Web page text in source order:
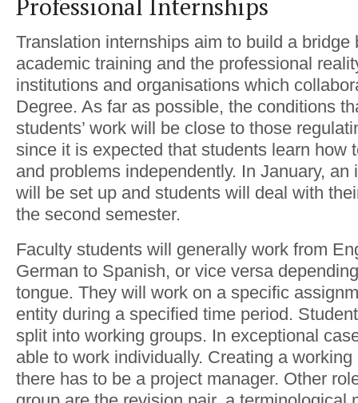
Professional Internships
Translation internships aim to build a bridge
academic training and the professional
institutions and organisations which
Degree. As far as possible, the conditions
students’ work will be close to those
since it is expected that students learn how
and problems independently. In January, an
will be set up and students will deal with
the second semester.
Faculty students will generally work from
German to Spanish, or vice versa
tongue. They will work on a specific
entity during a specified time period.
split into working groups. In exceptional
able to work individually. Creating a
there has to be a project manager. Other